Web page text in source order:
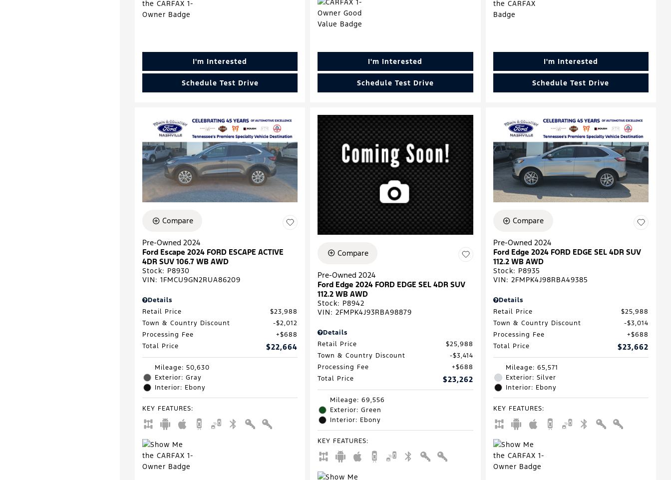
I'm Interested
Schedule Test Drive
I'm Interested
Schedule Test Drive
I'm Interested
Schedule Test Drive
Compare
Pre-Owned 2024
Ford Escape 2024 FORD ESCAPE ACTIVE
4DR SUV 106.7 WB AWD
Stock: P8930
VIN: 1FMCU9GN2RUA86209
Details
Retail Price
$23,988
Town & Country Discount
$2,012
Processing Fee
$688
Total Price
$22,664
Mileage: 50,630
Exterior: Gray
Interior: Ebony
KEY FEATURES:
Compare
Pre-Owned 2024
Ford Edge 2024 FORD EDGE SEL 4DR SUV
112.2 WB AWD
Stock: P8942
VIN:2FMPK4J93RBA98879
Details
Retail Price
$25,988
Town & Country Discount
$3,414
Processing Fee
$688
Total Price
$23,262
Mileage: 69,556
Exterior: Green
Interior: Ebony
KEY FEATURES:
Compare
Pre-Owned 2024
Ford Edge 2024 FORD EDGE SEL 4DR SUV
112.2 WB AWD
Stock: P8935
VIN: 2FMPK4J98RBA49385
Details
Retail Price
$25,988
Town & Country Discount
$3,014
Processing Fee
$688
Total Price
$23,662
Mileage: 65,571
Exterior: Silver
Interior: Ebony
KEY FEATURES: